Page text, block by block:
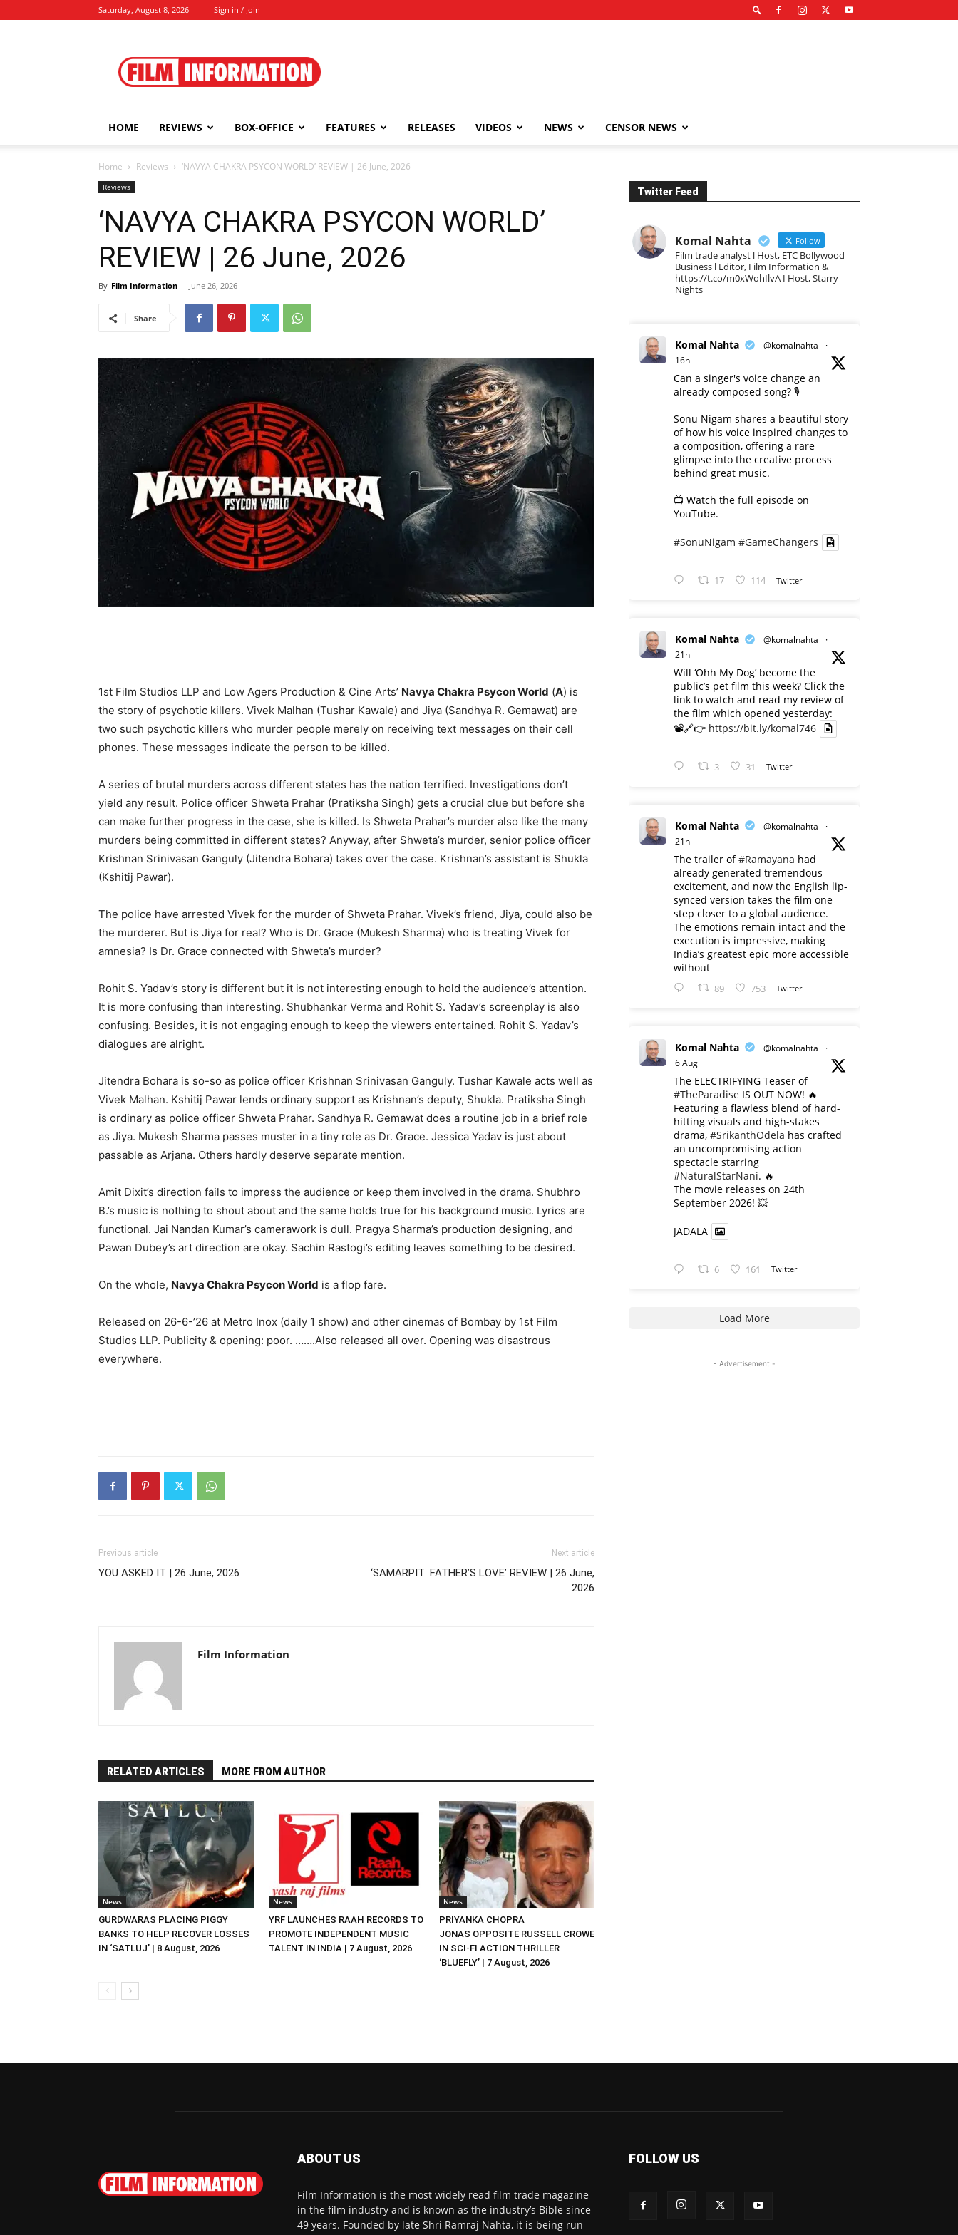
Saturday, August 8, 2026 Sign in / Join
Information
HOME REVIEWS BOX-OFFICE FEATURES RELEASES VIDEOS NEWS CENSOR NEWS
Home Reviews ‘NAVYA CHAKRA PSYCON WORLD’ REVIEW | 26 June, 2026
Reviews
‘NAVYA CHAKRA PSYCON WORLD’
REVIEW | 26 June, 2026
By Film Information - June 26, 2026
Share
1st Film Studios LLP and Low Agers Production & Cine Arts’ Navya Chakra Psycon World (A) is
the story of psychotic killers. Vivek Malhan (Tushar Kawale) and Jiya (Sandhya R. Gemawat) are
two such psychotic killers who murder people merely on receiving text messages on their cell
phones. These messages indicate the person to be killed.
A series of brutal murders across different states has the nation terrified. Investigations don’t
yield any result. Police officer Shweta Prahar (Pratiksha Singh) gets a crucial clue but before she
can make further progress in the case, she is killed. Is Shweta Prahar’s murder also like the many
murders being committed in different states? Anyway, after Shweta’s murder, senior police officer
Krishnan Srinivasan Ganguly (Jitendra Bohara) takes over the case. Krishnan’s assistant is Shukla
(Kshitij Pawar).
The police have arrested Vivek for the murder of Shweta Prahar. Vivek’s friend, Jiya, could also be
the murderer. But is Jiya for real? Who is Dr. Grace (Mukesh Sharma) who is treating Vivek for
amnesia? Is Dr. Grace connected with Shweta’s murder?
Rohit S. Yadav’s story is different but it is not interesting enough to hold the audience’s attention.
It is more confusing than interesting. Shubhankar Verma and Rohit S. Yadav’s screenplay is also
confusing. Besides, it is not engaging enough to keep the viewers entertained. Rohit S. Yadav’s
dialogues are alright.
Jitendra Bohara is so-so as police officer Krishnan Srinivasan Ganguly. Tushar Kawale acts well as
Vivek Malhan. Kshitij Pawar lends ordinary support as Krishnan’s deputy, Shukla. Pratiksha Singh
is ordinary as police officer Shweta Prahar. Sandhya R. Gemawat does a routine job in a brief role
as Jiya. Mukesh Sharma passes muster in a tiny role as Dr. Grace. Jessica Yadav is just about
passable as Arjana. Others hardly deserve separate mention.
Amit Dixit’s direction fails to impress the audience or keep them involved in the drama. Shubhro
B.’s music is nothing to shout about and the same holds true for his background music. Lyrics are
functional. Jai Nandan Kumar’s camerawork is dull. Pragya Sharma’s production designing, and
Pawan Dubey’s art direction are okay. Sachin Rastogi’s editing leaves something to be desired.
On the whole, Navya Chakra Psycon World is a flop fare.
Released on 26-6-’26 at Metro Inox (daily 1 show) and other cinemas of Bombay by 1st Film
Studios LLP. Publicity & opening: poor. …….Also released all over. Opening was disastrous
everywhere.
Previous article
YOU ASKED IT | 26 June, 2026
Next article
‘SAMARPIT: FATHER’S LOVE’ REVIEW | 26 June,
2026
Film Information
RELATED ARTICLES MORE FROM AUTHOR
News
GURDWARAS PLACING PIGGY
BANKS TO HELP RECOVER LOSSES
IN ‘SATLUJ’ | 8 August, 2026
News
YRF LAUNCHES RAAH RECORDS TO
PROMOTE INDEPENDENT MUSIC
TALENT IN INDIA | 7 August, 2026
News
PRIYANKA CHOPRA
JONAS OPPOSITE RUSSELL CROWE
IN SCI-FI ACTION THRILLER
‘BLUEFLY’ | 7 August, 2026
Twitter Feed
Komal Nahta Follow
Film trade analyst l Host, ETC Bollywood
Business l Editor, Film Information &
https://t.co/m0xWohIlvA I Host, Starry
Nights
Komal Nahta @komalnahta
·
16h
Can a singer's voice change an
already composed song? 🎙️
Sonu Nigam shares a beautiful story
of how his voice inspired changes to
a composition, offering a rare
glimpse into the creative process
behind great music.
📺 Watch the full episode on
YouTube.
#SonuNigam #GameChangers
17 114 Twitter
Komal Nahta @komalnahta
·
21h
Will ‘Ohh My Dog’ become the
public’s pet film this week? Click the
link to watch and read my review of
the film which opened yesterday:
📽️🔗👉 https://bit.ly/komal746
3 31 Twitter
Komal Nahta @komalnahta
·
21h
The trailer of#Ramayana had
already generated tremendous
excitement, and now the English lip-
synced version takes the film one
step closer to a global audience.
The emotions remain intact and the
execution is impressive, making
India’s greatest epic more accessible
without
89 753 Twitter
Komal Nahta @komalnahta
·
6 Aug
The ELECTRIFYING Teaser of
#TheParadise IS OUT NOW! 🔥
​Featuring a flawless blend of hard-
hitting visuals and high-stakes
drama, #SrikanthOdela has crafted
an uncompromising action
spectacle starring
#NaturalStarNani. 🔥
​The movie releases on 24th
September 2026! 💥
JADALA
6 161 Twitter
Load More
- Advertisement -
ABOUT US
Film Information is the most widely read film trade magazine
in the film industry and is known as the industry’s Bible since
49 years. Founded by late Shri Ramraj Nahta, it is being run
FOLLOW US